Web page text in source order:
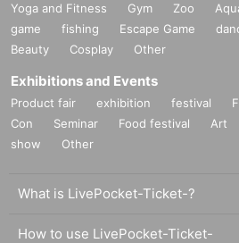
Yoga and Fitness Gym Zoo
game
fishing Escape Game
Beauty
Cosplay Other
Exhibitions and Events
Product fair exhibition festival
Con
Seminar Food festival Art
show
Other
What is LivePocket-Ticket-?
How to use LivePocket-Ticket-